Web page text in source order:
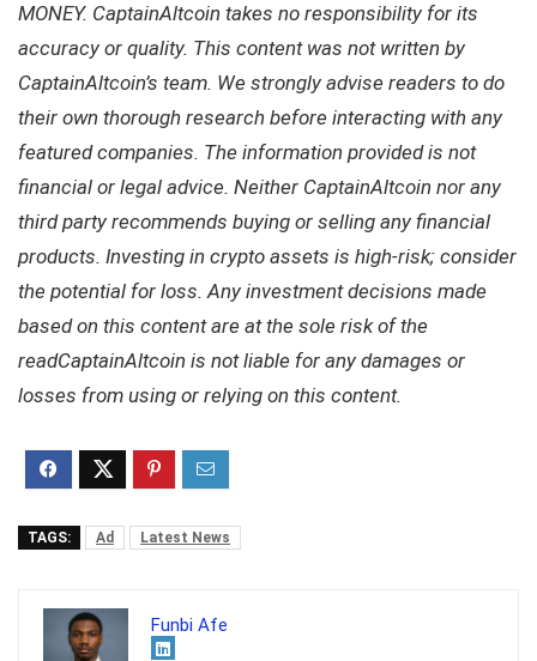
MONEY. CaptainAltcoin takes no responsibility for its
accuracy or quality. This content was not written by
CaptainAltcoin’s team. We strongly advise readers to do
their own thorough research before interacting with any
featured companies. The information provided is not
financial or legal advice. Neither CaptainAltcoin nor any
third party recommends buying or selling any financial
products. Investing in crypto assets is high-risk; consider
the potential for loss. Any investment decisions made
based on this content are at the sole risk of the
readCaptainAltcoin is not liable for any damages or
losses from using or relying on this content.
TAGS: Ad Latest News
Funbi Afe